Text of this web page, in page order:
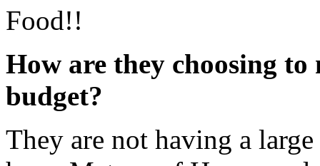
Food!!
How are they choosing
budget?
They are not having a